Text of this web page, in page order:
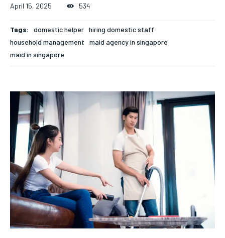
April 15, 2025 534
Tags: domestic helper hiring domestic staff
household management
maid agency in singapore
maid in singapore